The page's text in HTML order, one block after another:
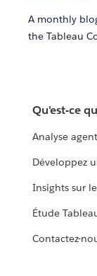
A monthly
the Tableau
Qu'est-ce
Analyse
Développez
Insights sur
Étude
Contactez-